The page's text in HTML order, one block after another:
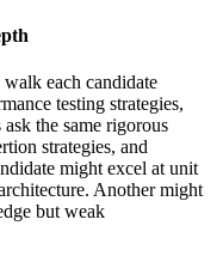
each candidate
testing strategies,
the same rigorous
strategies, and
might excel at unit
Another might
but weak